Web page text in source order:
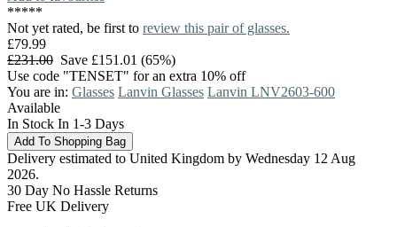
*****
Not yet rated, be first to review this pair of glasses.
£79.99
£231.00 Save £151.01 (65%)
Use code "TENSET" for an extra 10% off
You are in: Glasses Lanvin Glasses Lanvin LNV2603-600
Available
In Stock In 1-3 Days
Delivery estimated to United Kingdom by Wednesday 12 Aug
2026.
30 Day No Hassle Returns
Free UK Delivery